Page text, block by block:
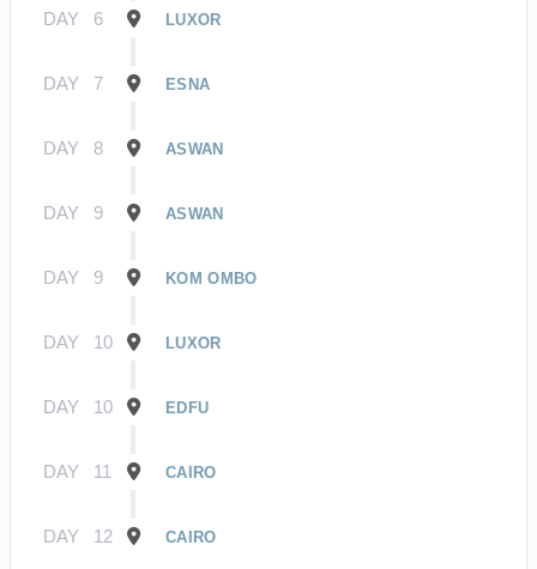
DAY 6 LUXOR
DAY 7 ESNA
DAY 8 ASWAN
DAY 9 ASWAN
DAY 9 KOM OMBO
DAY 10 LUXOR
DAY 10 EDFU
DAY 11 CAIRO
DAY 12 CAIRO